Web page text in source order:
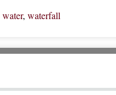
water, waterfall